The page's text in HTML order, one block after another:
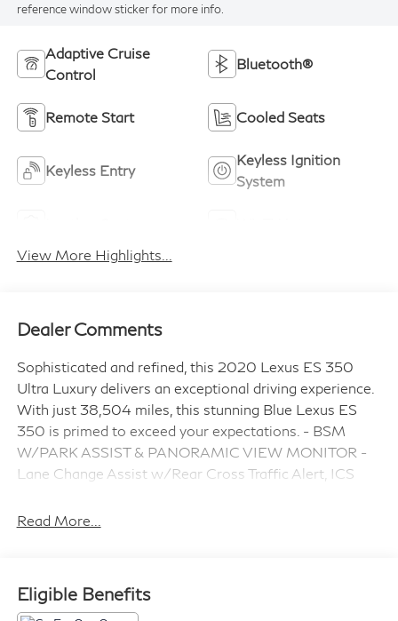
reference window sticker for more info.
Adaptive Cruise
Control
Bluetooth®
Remote Start Cooled Seats
Keyless Entry
Keyless Ignition
System
View More Highlights...
Dealer Comments
Sophisticated and refined, this 2020 Lexus ES 350
Ultra Luxury delivers an exceptional driving experience.
With just 38,504 miles, this stunning Blue Lexus ES
350 is primed to exceed your expectations. - BSM
W/PARK ASSIST & PANORAMIC VIEW MONITOR -
Lane Change Assist w/Rear Cross Traffic Alert, ICS
Brake (RCTAB) - WIRELESS CHARGER - WHEELS:
NAVIGATION with 12.3-inch display, Electrochromatic
Read More...
Eligible Benefits